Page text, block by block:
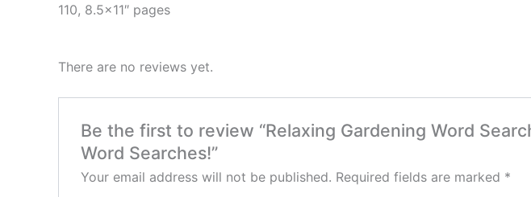
110, 8.5×11″ pages
There are no reviews yet.
Be the first to review “Relaxing Gardening Word
Word Searches!”
Your email address will not be published. Required fields are marked *